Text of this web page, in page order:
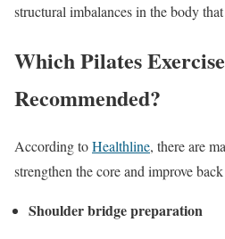
structural imbalances in the body
Which Pilates
Recommended?
According toHealthline, there are
strengthen the core and improve
Shoulder bridge preparation